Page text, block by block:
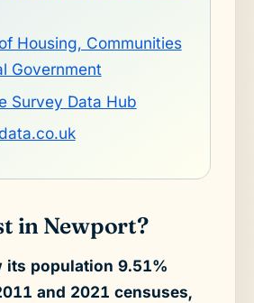
Housing, Communities
Government
Survey Data Hub
in Newport?
its population 9.51%
and 2021 censuses,